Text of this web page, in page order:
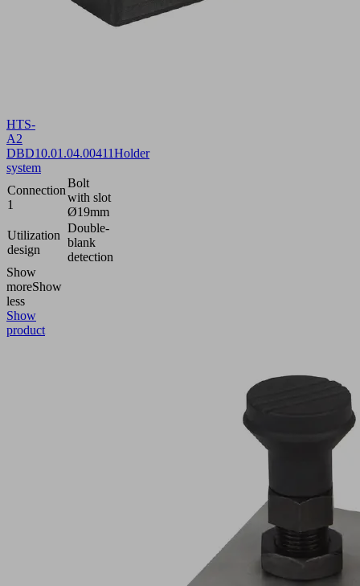
HTS-
A2
DBD10.01.04.00411Holder
system
Connection
1
Bolt
with slot
Ø19mm
Utilization
design
Double-
blank
detection
Show
moreShow
less
Show
product